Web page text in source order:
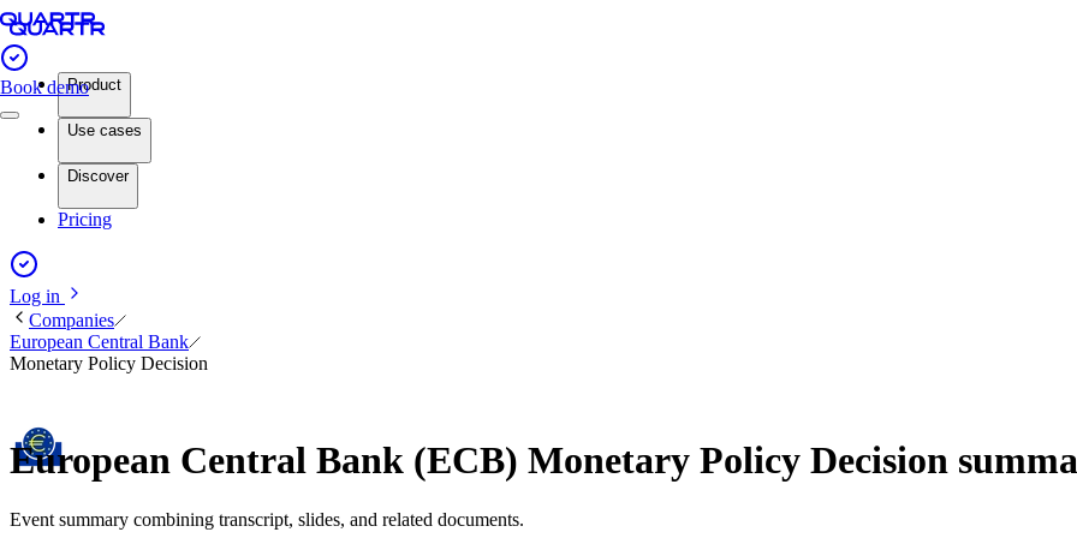
Book demoProduct
Use cases
Discover
Pricing
Log in
Companies
European Central Bank
Monetary Policy Decision
European Central Bank (ECB) Monetary Policy Decision
Event summary combining transcript, slides, and related documents.